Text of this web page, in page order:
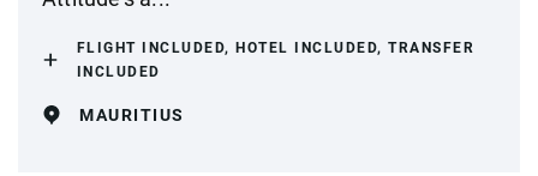
FLIGHT INCLUDED, HOTEL INCLUDED, TRANSFER
INCLUDED
MAURITIUS